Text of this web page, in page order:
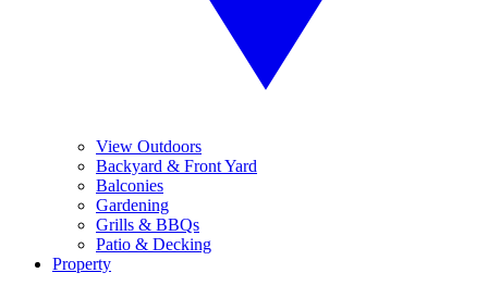
View Outdoors
Backyard & Front Yard
Balconies
Gardening
Grills & BBQs
Patio & Decking
Property